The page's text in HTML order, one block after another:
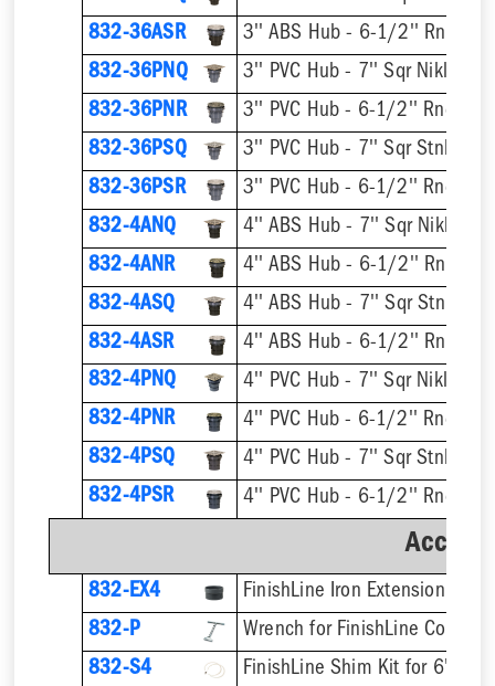
832-36ASR
832-36PNQ
832-36PNR
832-36PSQ
832-36PSR
832-4ANQ
832-4ANR
832-4ASQ
832-4ASR
832-4PNQ
832-4PNR
832-4PSQ
832-4PSR
832-EX4
832-P
832-S4